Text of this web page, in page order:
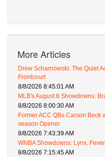
More Articles
Drew Scharnowski: The Quiet
Frontcourt
8/8/2026 8:45:01 AM
MLB's August 8 Showdowns:
8/8/2026 8:00:30 AM
Former ACC QBs Carson
season Opener
8/8/2026 7:43:39 AM
WNBA Showdowns: Lynx,
8/8/2026 7:15:45 AM